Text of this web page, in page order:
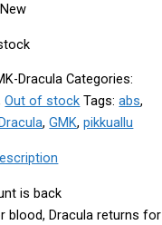
Dracula Categories:
Out of stock Tags:abs,
Dracula,GMK,pikkuallu
is back
blood, Dracula returns for